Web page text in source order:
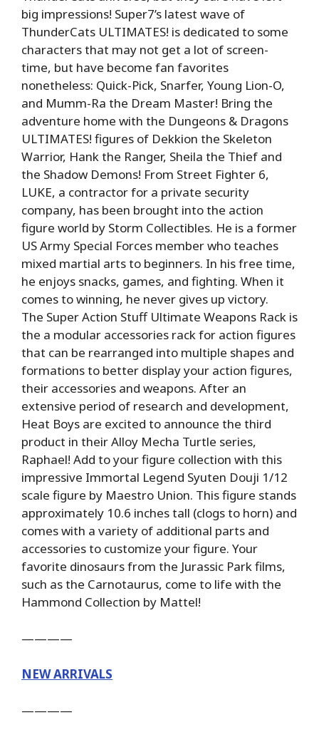
big impressions! Super7’s latest wave of
ThunderCats ULTIMATES! is dedicated to some
characters that may not get a lot of screen-
time, but have become fan favorites
nonetheless: Quick-Pick, Snarfer, Young Lion-O,
and Mumm-Ra the Dream Master! Bring the
adventure home with the Dungeons & Dragons
ULTIMATES! figures of Dekkion the Skeleton
Warrior, Hank the Ranger, Sheila the Thief and
the Shadow Demons! From Street Fighter 6,
LUKE, a contractor for a private security
company, has been brought into the action
figure world by Storm Collectibles. He is a former
US Army Special Forces member who teaches
mixed martial arts to beginners. In his free time,
he enjoys snacks, games, and fighting. When it
comes to winning, he never gives up victory.
The Super Action Stuff Ultimate Weapons Rack is
the a modular accessories rack for action figures
that can be rearranged into multiple shapes and
formations to better display your action figures,
their accessories and weapons. After an
extensive period of research and development,
Heat Boys are excited to announce the third
product in their Alloy Mecha Turtle series,
Raphael! Add to your figure collection with this
impressive Immortal Legend Syuten Douji 1/12
scale figure by Maestro Union. This figure stands
approximately 10.6 inches tall (clogs to horn) and
comes with a variety of additional parts and
accessories to customize your figure. Your
favorite dinosaurs from the Jurassic Park films,
such as the Carnotaurus, come to life with the
Hammond Collection by Mattel!
————
NEW ARRIVALS
————